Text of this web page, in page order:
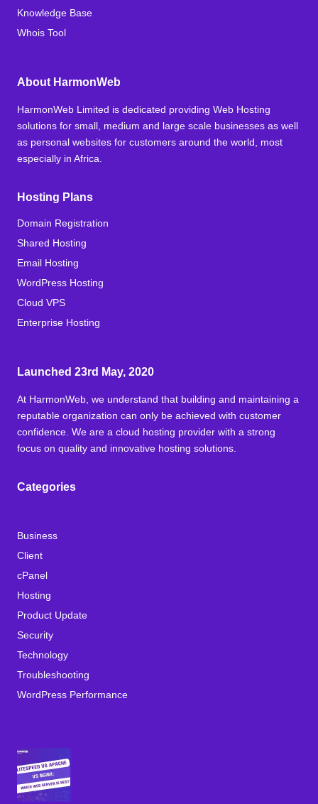
Knowledge Base
Whois Tool
About HarmonWeb
HarmonWeb Limited is dedicated providing Web Hosting
solutions for small, medium and large scale businesses as well
as personal websites for customers around the world, most
especially in Africa.
Hosting Plans
Domain Registration
Shared Hosting
Email Hosting
WordPress Hosting
Cloud VPS
Enterprise Hosting
Launched 23rd May, 2020
At HarmonWeb, we understand that building and maintaining a
reputable organization can only be achieved with customer
confidence. We are a cloud hosting provider with a strong
focus on quality and innovative hosting solutions.
Categories
Business
Client
cPanel
Hosting
Product Update
Security
Technology
Troubleshooting
WordPress Performance